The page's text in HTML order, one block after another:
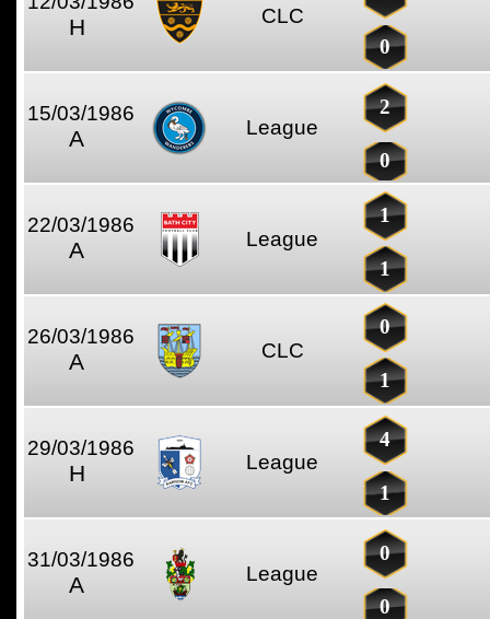
H CLC
0
15/03/1986
A League
2
0
22/03/1986
A League
1
1
26/03/1986
A CLC
0
1
29/03/1986
H League
4
1
31/03/1986
A League
0
0